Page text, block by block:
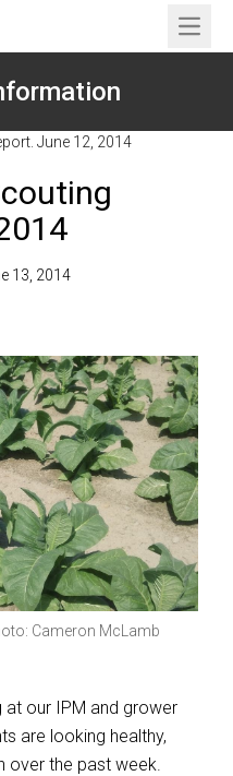
Open
June 12, 2014
13, 2014
Cameron McLamb
our IPM and grower
are looking healthy,
over the past week.